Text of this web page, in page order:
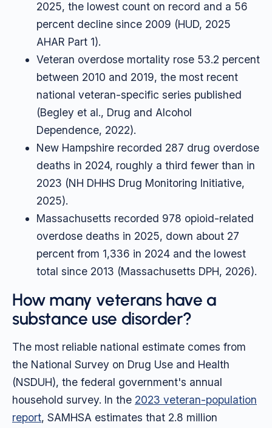
2025, the lowest count on record and a 56
percent decline since 2009 (HUD, 2025
AHAR Part 1).
Veteran overdose mortality rose 53.2 percent
between 2010 and 2019, the most recent
national veteran-specific series published
(Begley et al., Drug and Alcohol
Dependence, 2022).
New Hampshire recorded 287 drug overdose
deaths in 2024, roughly a third fewer than in
2023 (NH DHHS Drug Monitoring Initiative,
2025).
Massachusetts recorded 978 opioid-related
overdose deaths in 2025, down about 27
percent from 1,336 in 2024 and the lowest
total since 2013 (Massachusetts DPH, 2026).
How many veterans have a
substance use disorder?
The most reliable national estimate comes from
the National Survey on Drug Use and Health
(NSDUH), the federal government's annual
household survey. In the 2023 veteran-population
report, SAMHSA estimates that 2.8 million